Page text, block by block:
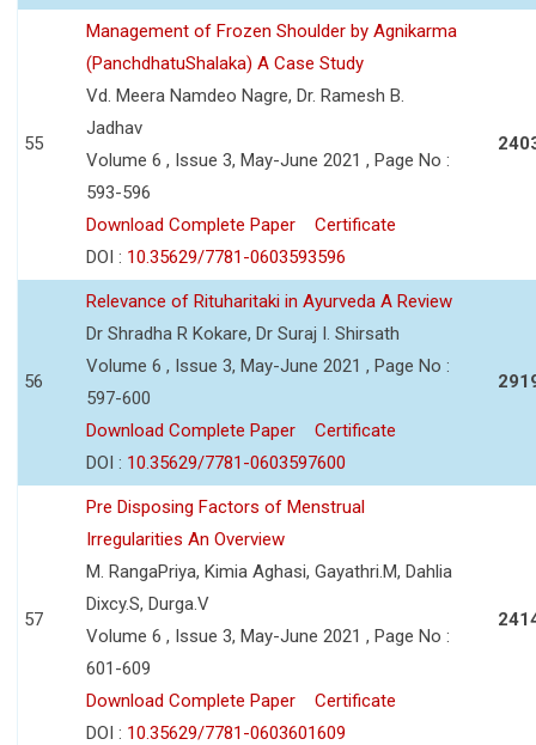
55
Management of Frozen Shoulder by Agnikarma
(PanchdhatuShalaka) A Case Study
Vd. Meera Namdeo Nagre, Dr. Ramesh B.
Jadhav
Volume 6 , Issue 3, May-June 2021 , Page No :
593-596
Download Complete Paper
Certificate
DOI : 10.35629/7781-0603593596
56
Relevance of Rituharitaki in Ayurveda A Review
Dr Shradha R Kokare, Dr Suraj I. Shirsath
Volume 6 , Issue 3, May-June 2021 , Page No :
597-600
Download Complete Paper
Certificate
DOI : 10.35629/7781-0603597600
57
Pre Disposing Factors of Menstrual
Irregularities An Overview
M. RangaPriya, Kimia Aghasi, Gayathri.M, Dahlia
Dixcy.S, Durga.V
Volume 6 , Issue 3, May-June 2021 , Page No :
601-609
Download Complete Paper
Certificate
DOI : 10.35629/7781-0603601609